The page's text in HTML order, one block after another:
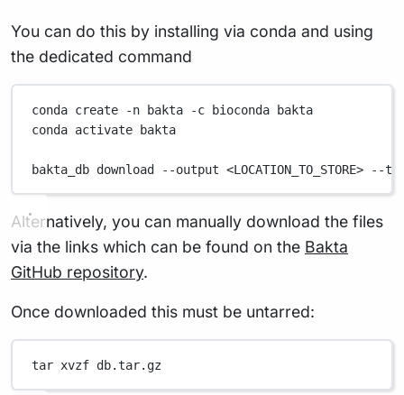
You can do this by installing via conda and using
the dedicated command
conda create -n bakta -c bioconda
bakta
conda activate bakta
bakta_db download --output <LOCATION_TO_STORE> --
Alternatively, you can manually download the files
via the links which can be found on the Bakta
GitHub repository.
Once downloaded this must be untarred:
tar xvzf db.tar.gz